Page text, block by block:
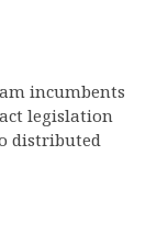
incumbents
legislation
distributed